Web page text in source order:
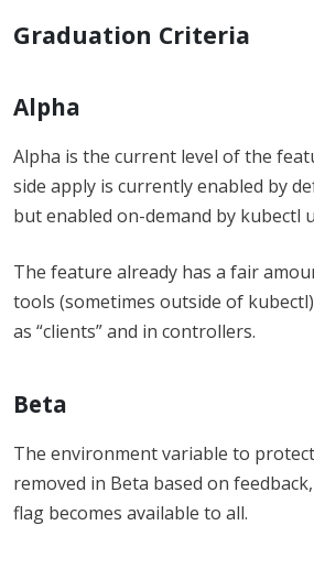
Graduation Criteria
Alpha
Alpha is the current level of the
side apply is currently enabled by
but enabled on-demand by kubectl
The feature already has a fair
tools (sometimes outside of
as “clients” and in controllers.
Beta
The environment variable to protect
removed in Beta based on
flag becomes available to all.